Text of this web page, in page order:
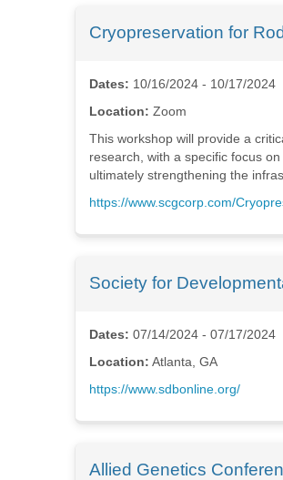
Cryopreservation for
Dates: 10/16/2024 - 10/17/2024
Location: Zoom
This workshop will provide a
research, with a specific focus
ultimately strengthening the
https://www.scgcorp.com/
Society for
Dates: 07/14/2024 - 07/17/2024
Location: Atlanta, GA
https://www.sdbonline.org/
Allied Genetics